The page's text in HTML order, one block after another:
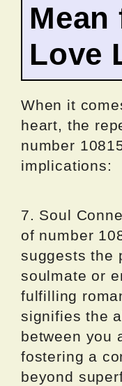
Mean
Love
When it
heart, the
number
implications:
7. Soul
of number
suggests the
soulmate or
fulfilling
signifies the
between you
fostering a
beyond